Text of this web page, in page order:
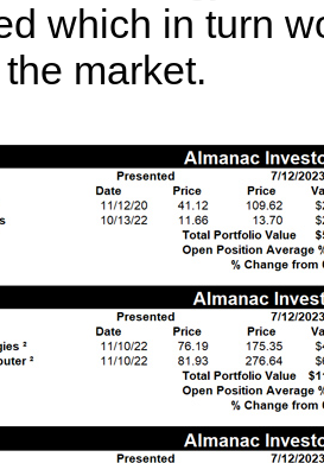
which in turn
market.